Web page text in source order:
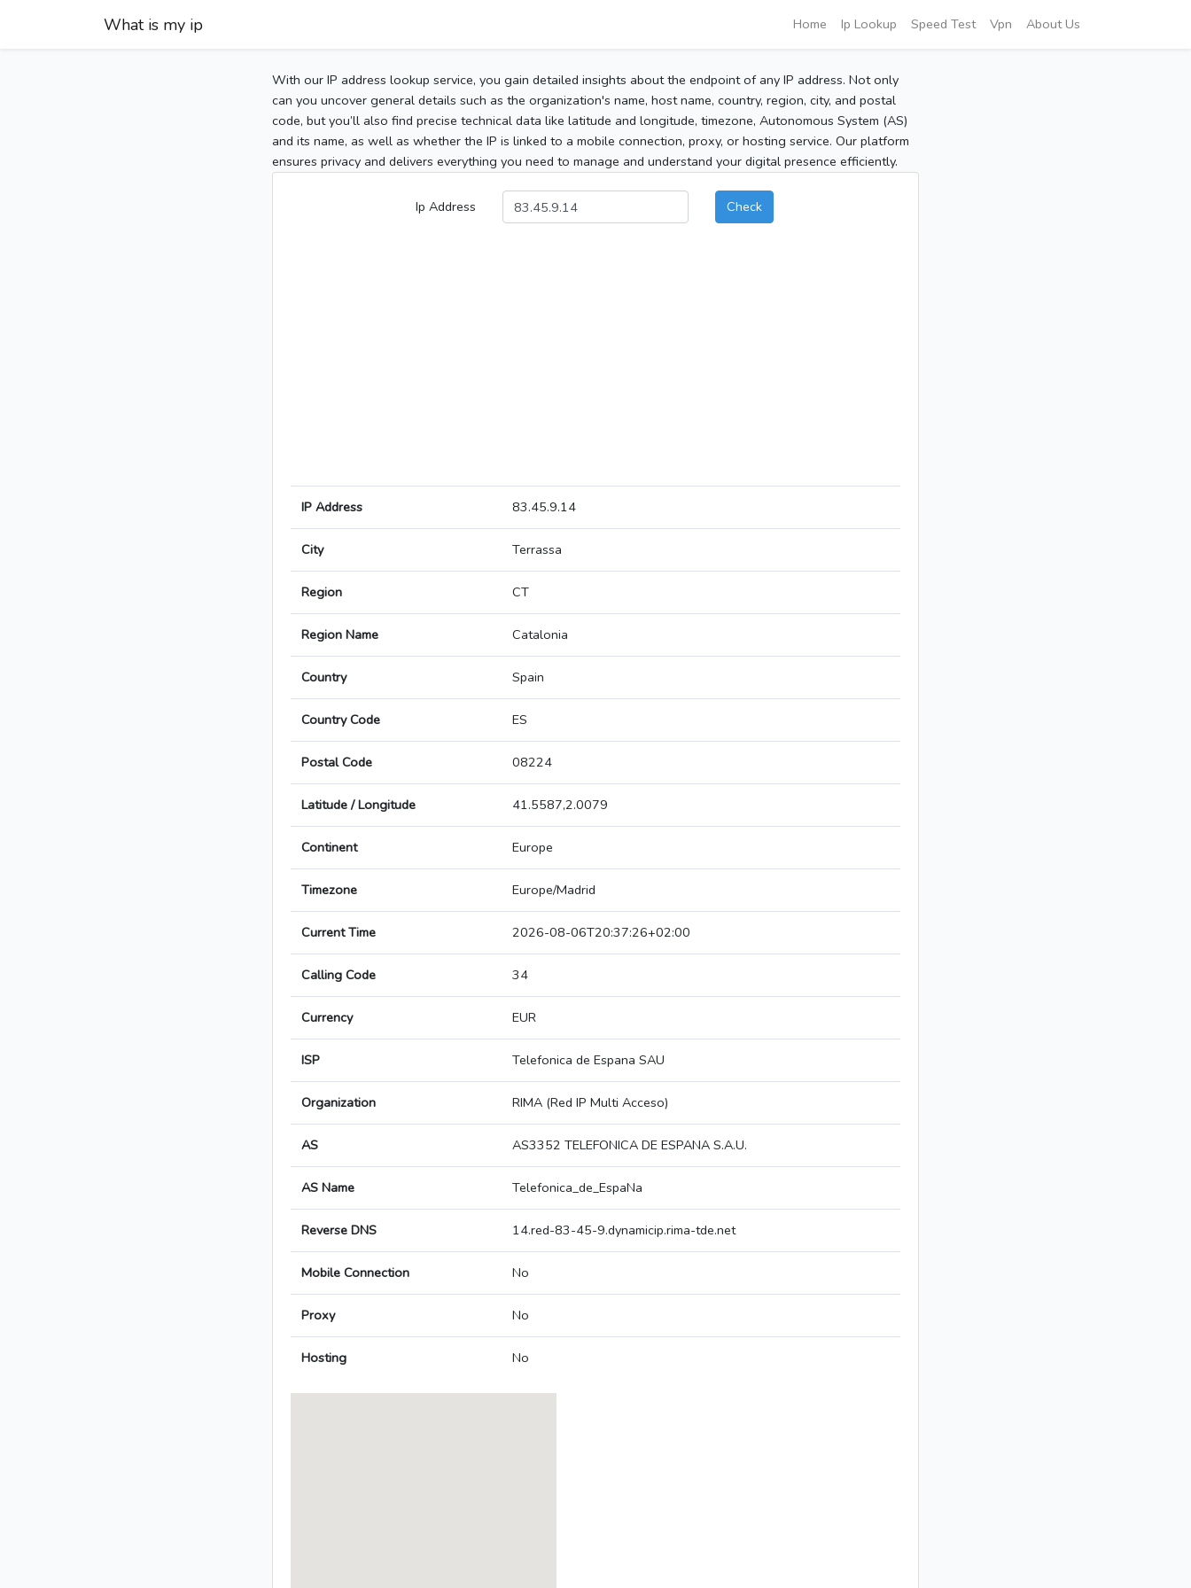
What is my ip Home Ip Lookup Speed Test Vpn About Us
With our IP address lookup service, you gain detailed insights about the endpoint of any IP address. Not only
can you uncover general details such as the organization's name, host name, country, region, city, and postal
code, but you’ll also find precise technical data like latitude and longitude, timezone, Autonomous System (AS)
and its name, as well as whether the IP is linked to a mobile connection, proxy, or hosting service. Our platform
ensures privacy and delivers everything you need to manage and understand your digital presence efficiently.
Ip Address Check
IP Address 83.45.9.14
City Terrassa
Region CT
Region Name Catalonia
Country Spain
Country Code ES
Postal Code 08224
Latitude / Longitude 41.5587,2.0079
Continent Europe
Timezone Europe/Madrid
Current Time 2026-08-06T20:37:26+02:00
Calling Code 34
Currency EUR
ISP Telefonica de Espana SAU
Organization RIMA (Red IP Multi Acceso)
AS AS3352 TELEFONICA DE ESPANA S.A.U.
AS Name Telefonica_de_EspaNa
Reverse DNS 14.red-83-45-9.dynamicip.rima-tde.net
Mobile Connection No
Proxy No
Hosting No